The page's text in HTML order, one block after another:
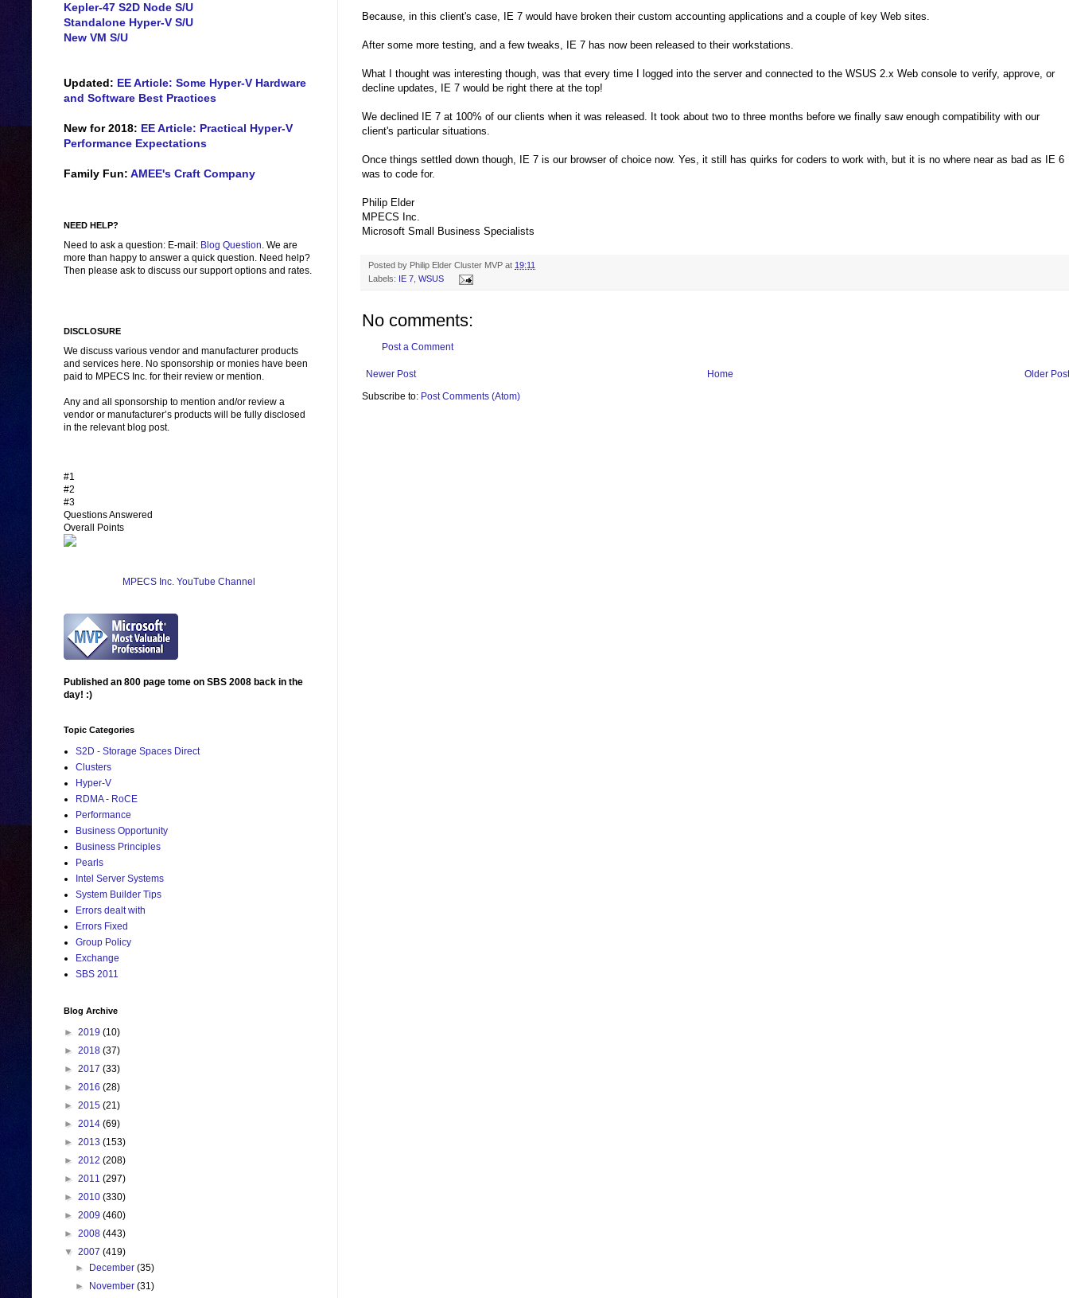
Because, in this client's case, IE 7 would have broken their custom accounting applications and a couple of key Web sites.
After some more testing, and a few tweaks, IE 7 has now been released to their workstations.
What I thought was interesting though, was that every time I logged into the server and connected to the WSUS 2.x Web console to verify, approve, or
decline updates, IE 7 would be right there at the top!
We declined IE 7 at 100% of our clients when it was released. It took about two to three months before we finally saw enough compatibility with our
client's particular situations.
Once things settled down though, IE 7 is our browser of choice now. Yes, it still has quirks for coders to work with, but it is no where near as bad as IE 6
was to code for.
Philip Elder
MPECS Inc.
Microsoft Small Business Specialists
Posted by Philip Elder Cluster MVP at 19:11
Labels: IE 7 WSUS
No comments:
Post a Comment
Newer Post Older Post
Home
Subscribe to: Post Comments (Atom)
Kepler-47 S2D Node S/U
Standalone Hyper-V S/U
New VM S/U
Updated: EE Article: Some Hyper-V Hardware
and Software Best Practices
New for 2018: EE Article: Practical Hyper-V
Performance Expectations
Family Fun: AMEE's Craft Company
NEED HELP?
Need to ask a question: E-mail: Blog Question. We are
more than happy to answer a quick question. Need help?
Then please ask to discuss our support options and rates.
DISCLOSURE
We discuss various vendor and manufacturer products
and services here. No sponsorship or monies have been
paid to MPECS Inc. for their review or mention.
Any and all sponsorship to mention and/or review a
vendor or manufacturer’s products will be fully disclosed
in the relevant blog post.
#1
#2
#3
Questions Answered
Overall Points
MPECS Inc. YouTube Channel
Published an 800 page tome on SBS 2008 back in the
day! :)
Topic Categories
S2D - Storage Spaces Direct
Clusters
Hyper-V
RDMA - RoCE
Performance
Business Opportunity
Business Principles
Pearls
Intel Server Systems
System Builder Tips
Errors dealt with
Errors Fixed
Group Policy
Exchange
SBS 2011
Blog Archive
► 2019 (10)
► 2018 (37)
► 2017 (33)
► 2016 (28)
► 2015 (21)
► 2014 (69)
► 2013 (153)
► 2012 (208)
► 2011 (297)
► 2010 (330)
► 2009 (460)
► 2008 (443)
▼ 2007 (419)
►
December(35)
►
November(31)